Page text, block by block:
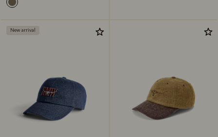
New arrival